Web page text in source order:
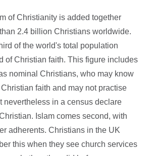
of Christianity is added together
2.4 billion Christians worldwide.
of the world's total population
of Christian faith. This figure includes
nominal Christians, who may know
faith and may not practise
nevertheless in a census declare
Islam comes second, with
adherents. Christians in the UK
this when they see church services